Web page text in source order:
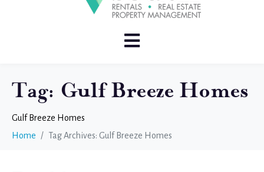
Tag: Gulf Breeze Homes
Gulf Breeze Homes
Home
Tag Archives: Gulf Breeze Homes